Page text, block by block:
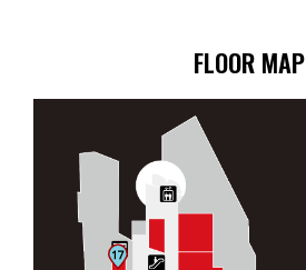
FLOOR MAP